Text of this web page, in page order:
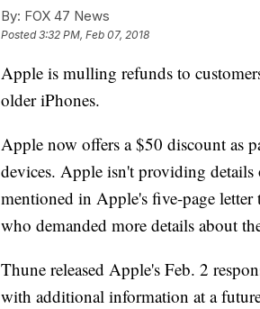
By: FOX 47 News
Posted3:32 PM, Feb 07, 2018
Apple is mulling refunds to
older iPhones.
Apple now offers a $50 discount as
devices. Apple isn't providing
mentioned in Apple's five-page
who demanded more details about
Thune released Apple's Feb. 2
with additional information at a